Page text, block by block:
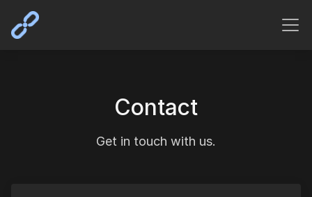
Contact
Get in touch with us.